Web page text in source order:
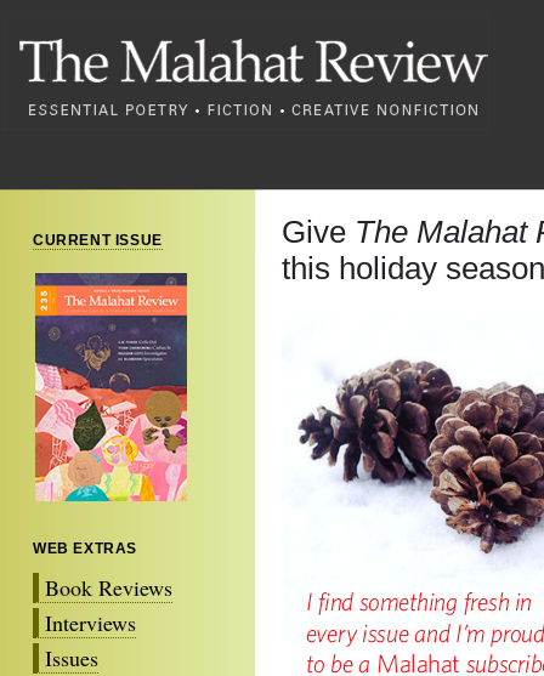
CURRENT ISSUE
WEB EXTRAS
Book Reviews
Interviews
Issues
Give The Malahat
this holiday